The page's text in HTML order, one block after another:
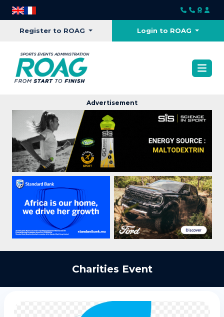
Register to ROAG Login to ROAG
Advertisement
Charities Event